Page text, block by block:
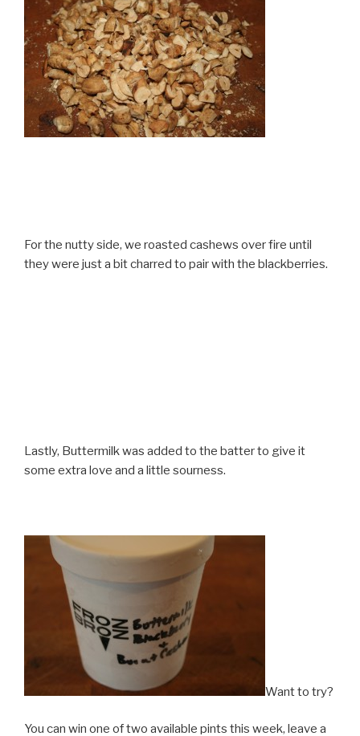
For the nutty side, we roasted cashews over fire until
they were just a bit charred to pair with the blackberries.
Lastly, Buttermilk was added to the batter to give it
some extra love and a little sourness.
Want to try?
You can win one of two available pints this week, leave a